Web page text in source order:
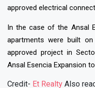
approved electrical
In the case of the Ansal
apartments were built
approved project in
Ansal Esencia Expansion
Credit- Et Realty Also